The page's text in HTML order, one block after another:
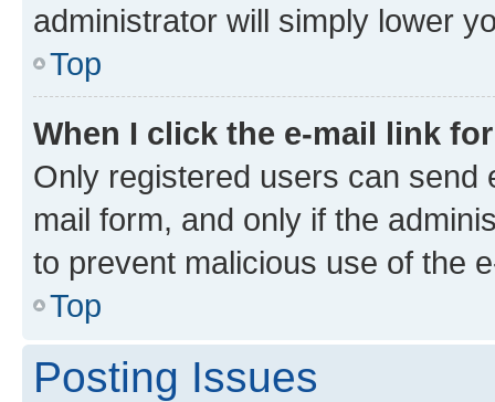
administrator will simply lower
Top
When I click the e-mail link
Only registered users can send
mail form, and only if the
to prevent malicious use of the
Top
Posting Issues